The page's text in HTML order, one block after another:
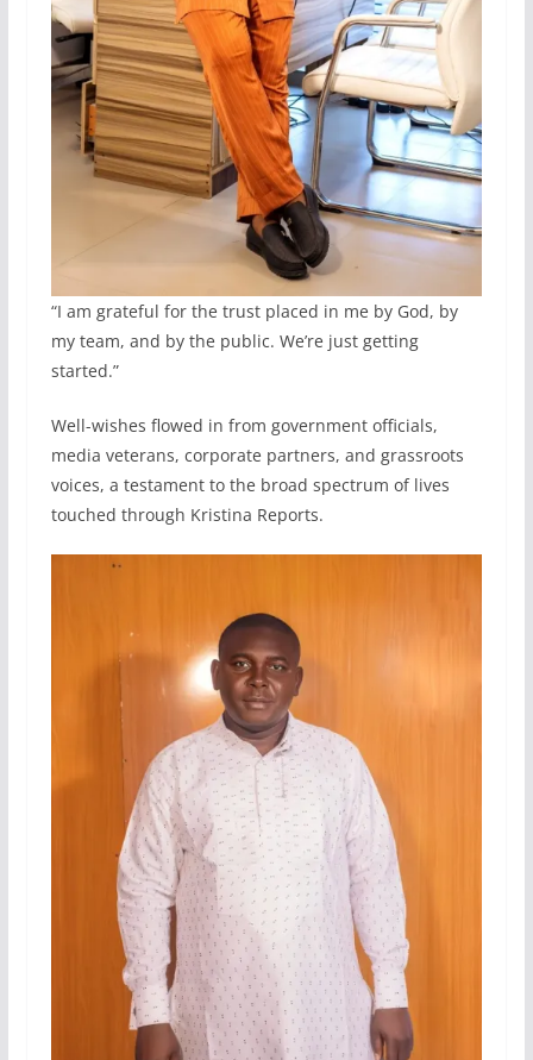
“I am grateful for the trust placed in me by God, by
my team, and by the public. We’re just getting
started.”
Well-wishes flowed in from government officials,
media veterans, corporate partners, and grassroots
voices, a testament to the broad spectrum of lives
touched through Kristina Reports.